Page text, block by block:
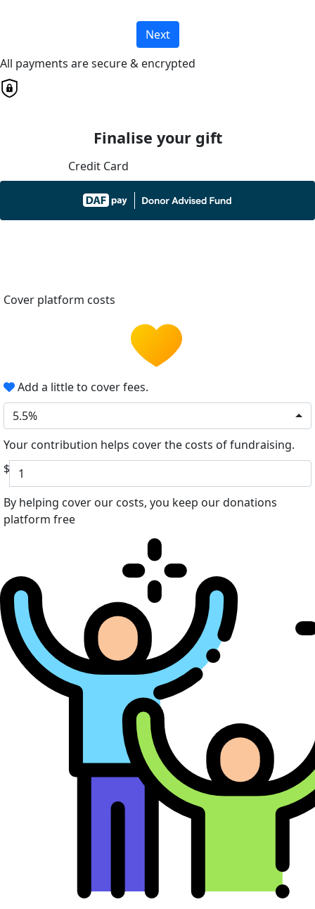
Next
All payments are secure & encrypted
Finalise your gift
Credit Card
Cover platform costs
Add a little to cover fees.
5.5%
Your contribution helps cover the costs of fundraising.
$
By helping cover our costs, you keep our donations
platform free